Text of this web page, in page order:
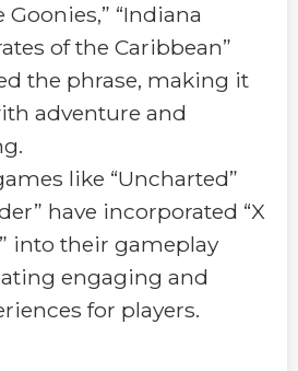
“Indiana
of the Caribbean”
the phrase, making it
adventure and
like “Uncharted”
have incorporated “X
into their gameplay
engaging and
for players.